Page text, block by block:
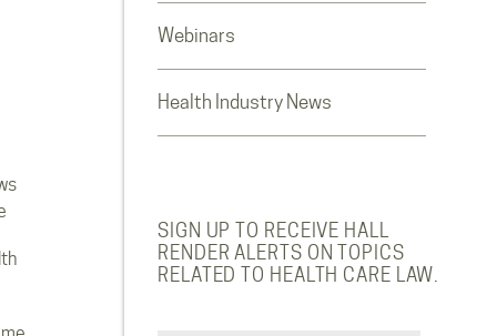
Webinars
Health Industry News
SIGN UP TO RECEIVE HALL
RENDER ALERTS ON TOPICS
RELATED TO HEALTH CARE LAW.